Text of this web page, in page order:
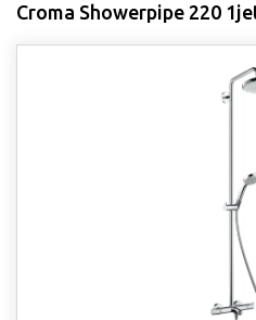
Croma Showerpipe 220